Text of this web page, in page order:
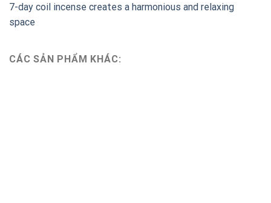
7-day coil incense creates a harmonious and relaxing
space
CÁC SẢN PHẨM KHÁC: